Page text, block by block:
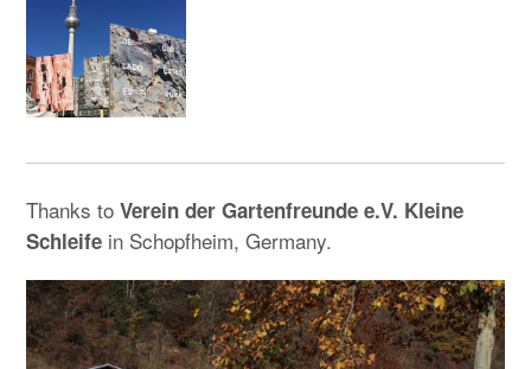
Thanks to Verein der Gartenfreunde e.V. Kleine
Schleife in Schopfheim, Germany.